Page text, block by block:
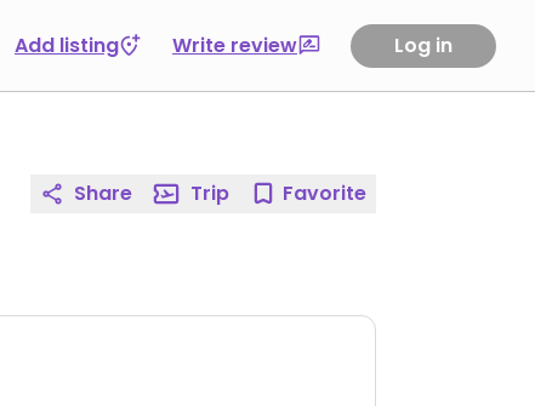
Add listing Write review Log in
Share Trip Favorite